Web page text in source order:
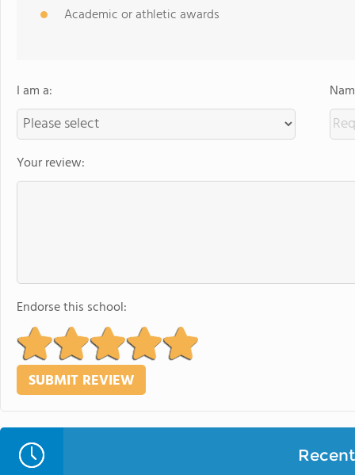
Academic or athletic awards
I am a:
Your review:
Endorse this school: